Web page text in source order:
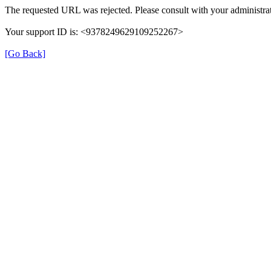
The requested URL was rejected. Please consult with your
Your support ID is: <9378249629109252267>
[Go Back]